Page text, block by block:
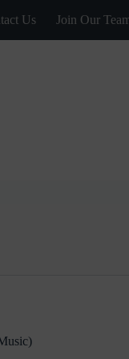
Us Join Our